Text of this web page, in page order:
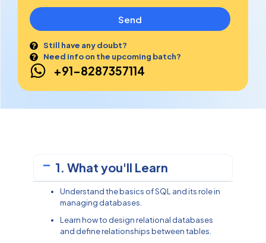
Send
Still have any doubt?
Need info on the upcoming batch?
+91-8287357114
1. What you'll Learn
Understand the basics of SQL and its role in
managing databases.
Learn how to design relational databases
and define relationships between tables.